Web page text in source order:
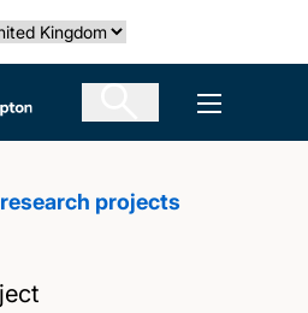
country
Southampton Open
projects